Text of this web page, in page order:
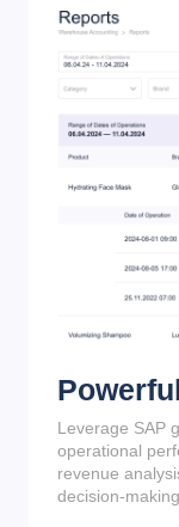
Leverage SAP
operational
revenue
decision-making.